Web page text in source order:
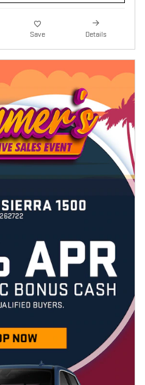
Save Details